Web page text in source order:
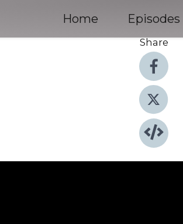
Home Episodes
Share